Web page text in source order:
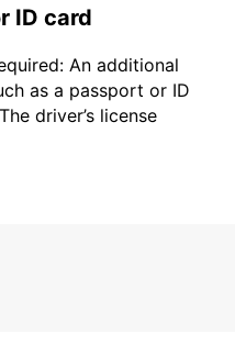
ID card
An additional
as a passport or ID
driver’s license